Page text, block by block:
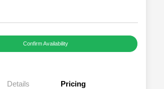
Confirm Availability
Details Pricing